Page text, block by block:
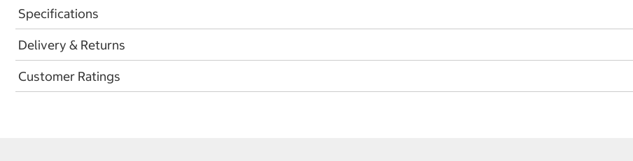
Specifications
Delivery & Returns
Customer Ratings